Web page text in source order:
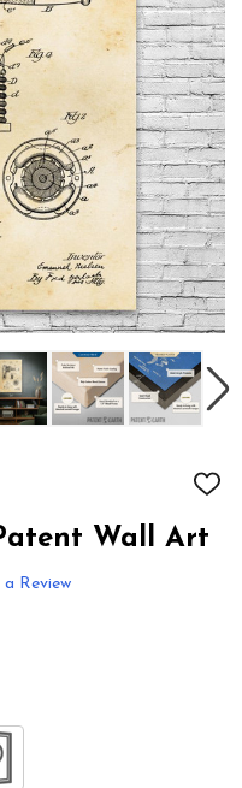
ADD
LIST
Wall Art
Review